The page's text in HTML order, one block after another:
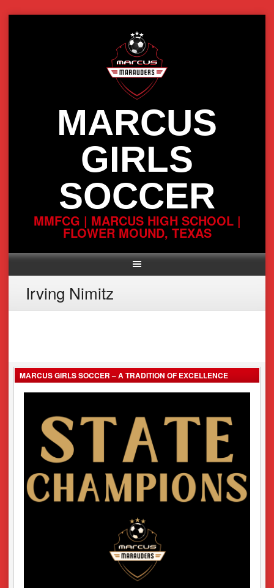
MARCUS
GIRLS
SOCCER
MMFCG | MARCUS HIGH SCHOOL |
FLOWER MOUND, TEXAS
Irving Nimitz
MARCUS GIRLS SOCCER – A TRADITION OF EXCELLENCE